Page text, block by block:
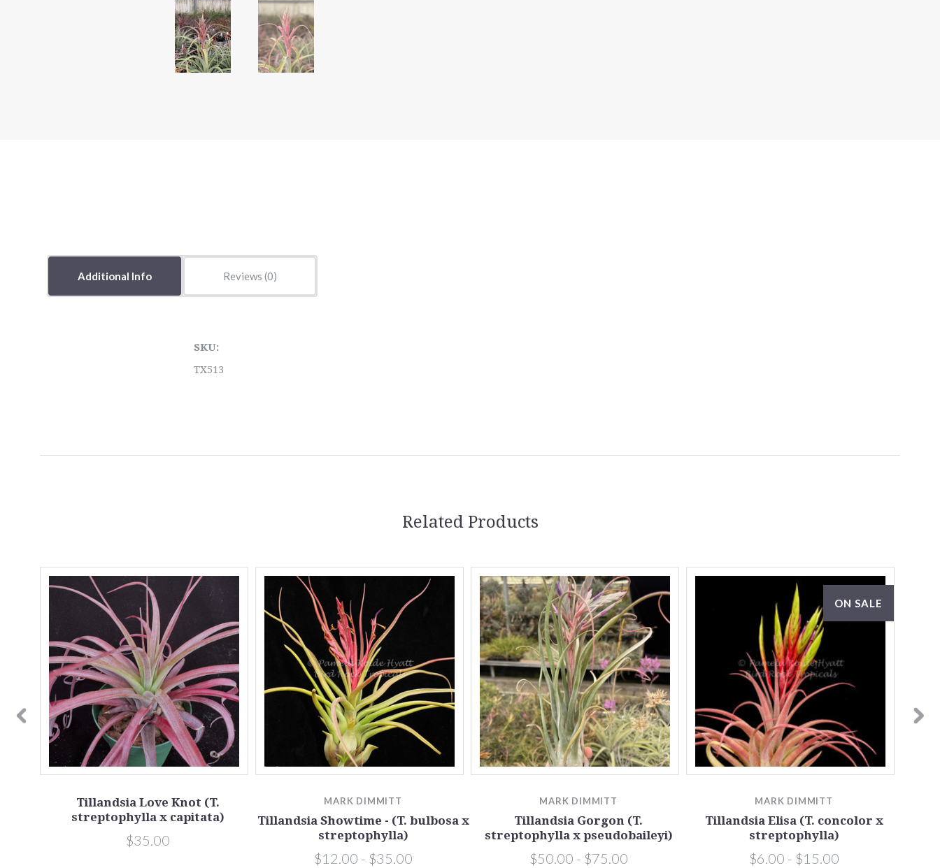
Additional Info Reviews
SKU:
TX513
Related Products
Tillandsia Love Knot (T.
streptophylla x capitata)
$35.00
MARK DIMMITT
Tillandsia Showtime - (T. bulbosa x
streptophylla)
$12.00 - $35.00
MARK DIMMITT
Tillandsia Gorgon (T.
streptophylla x pseudobaileyi)
$50.00 - $75.00
ON SALE
MARK DIMMITT
Tillandsia Elisa (T. concolor x
streptophylla)
$6.00 - $15.00